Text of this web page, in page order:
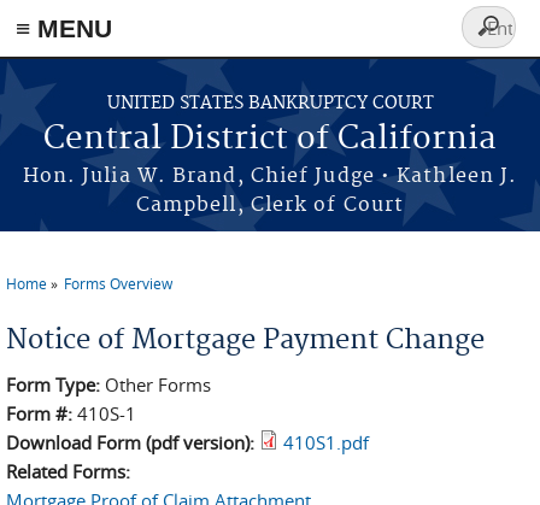
≡ MENU
Skip to main content
UNITED STATES BANKRUPTCY COURT
Central District of California
Hon. Julia W. Brand, Chief Judge • Kathleen J.
Campbell, Clerk of Court
Search
form
Home Forms Overview
Notice of Mortgage Payment Change
Form Type: Other Forms
Form #: 410S-1
Download Form (pdf version):
410S1.pdf
Related Forms:
Mortgage Proof of Claim Attachment